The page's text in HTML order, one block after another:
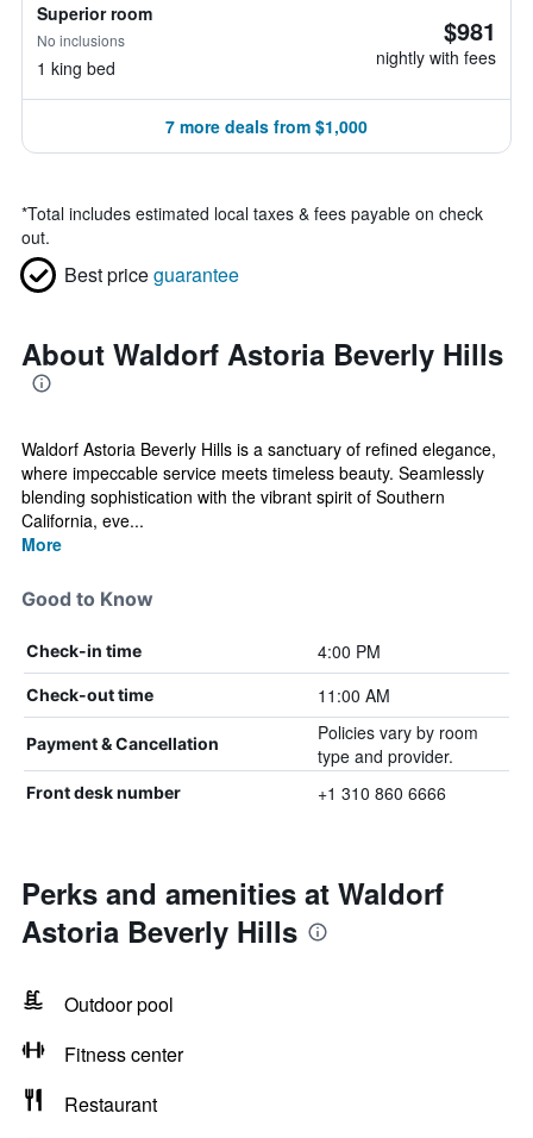
Superior room
No inclusions
1 king bed
$981
nightly with fees
7 more deals from $1,000
*Total includes estimated local taxes & fees payable on check
out.
Best priceguarantee
About Waldorf Astoria Beverly Hills
Waldorf Astoria Beverly Hills is a sanctuary of refined elegance,
where impeccable service meets timeless beauty. Seamlessly
blending sophistication with the vibrant spirit of Southern
California, eve...
More
Good to Know
Check-in time 4:00 PM
Check-out time 11:00 AM
Payment & Cancellation
Policies vary by room
type and provider.
Front desk number +1 310 860 6666
Perks and amenities at Waldorf
Astoria Beverly Hills
Outdoor pool
Fitness center
Restaurant